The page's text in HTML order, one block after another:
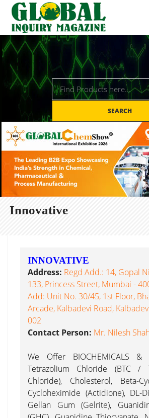
SEARCH
Innovative
INNOVATIVE
Address: Regd Add.: 14, Gopal
133, Princess Street, Mumbai -
Add: Unit No. 30/45, 1st Floor,
Arcade, Kalbadevi Road,
002
Contact Person: Mr. Nilesh
We Offer BIOCHEMICALS &
Tetrazolium Chloride (BTC /
Chloride), Cholesterol, Beta-
Cycloheximide (Actidione), DL-
Gellan Gum (Gelrite),